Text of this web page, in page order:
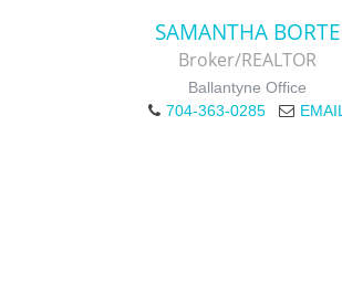
SAMANTHA BORTE
Broker/REALTOR
Ballantyne Office
704-363-0285
EMAIL